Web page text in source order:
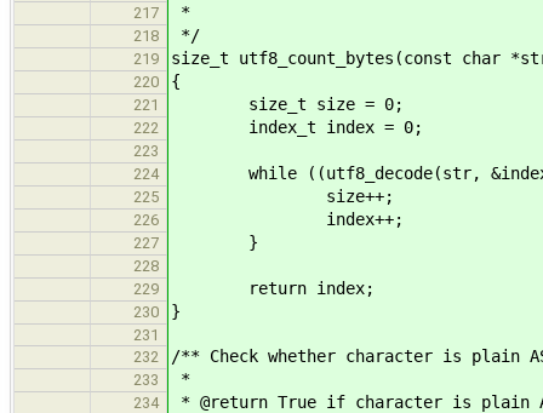
217 *
218 */
219 size_t utf8_count_bytes(const char
220 {
221 size_t size = 0;
222 index_t index = 0;
223
224
while ((utf8_decode(str, &index,
225 size++;
226 index++;
227 }
228
229
return index;
230 }
231
232
/** Check whether character is plain
233 *
234 * @return True if character is plain